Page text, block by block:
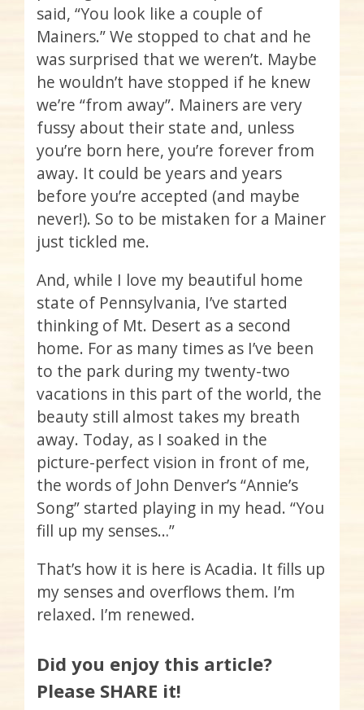
said, “You look like a couple of
Mainers.” We stopped to chat and he
was surprised that we weren’t. Maybe
he wouldn’t have stopped if he knew
we’re “from away”. Mainers are very
fussy about their state and, unless
you’re born here, you’re forever from
away. It could be years and years
before you’re accepted (and maybe
never!). So to be mistaken for a Mainer
just tickled me.
And, while I love my beautiful home
state of Pennsylvania, I’ve started
thinking of Mt. Desert as a second
home. For as many times as I’ve been
to the park during my twenty-two
vacations in this part of the world, the
beauty still almost takes my breath
away. Today, as I soaked in the
picture-perfect vision in front of me,
the words of John Denver’s “Annie’s
Song” started playing in my head. “You
fill up my senses…”
That’s how it is here is Acadia. It fills up
my senses and overflows them. I’m
relaxed. I’m renewed.
Did you enjoy this article?
Please SHARE it!